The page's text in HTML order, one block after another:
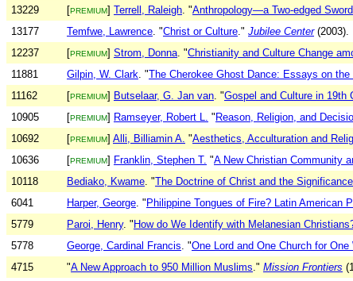
13229
[PREMIUM] Terrell, Raleigh. "Anthropology—a Two-edged Sword
13177
Temfwe, Lawrence. "Christ or Culture." Jubilee Center(2003).
12237
[PREMIUM] Strom, Donna. "Christianity and Culture Change
11881
Gilpin, W. Clark. "The Cherokee Ghost Dance: Essays on the
11162
[PREMIUM] Butselaar, G. Jan van. "Gospel and Culture in 19th
10905
[PREMIUM] Ramseyer, Robert L. " Reason, Religion, and
10692
[PREMIUM] Alli, Billiamin A. "Aesthetics, Acculturation and
10636
[PREMIUM] Franklin, Stephen T. "A New Christian Community
10118
Bediako, Kwame. "The Doctrine of Christ and the
6041
Harper, George. " Philippine Tongues of Fire? Latin American
5779
Paroi, Henry. " How do We Identify with Melanesian
5778
George, Cardinal Francis. "One Lord and One Church for One
4715
"A New Approach to 950 Million Muslims." Mission Frontiers